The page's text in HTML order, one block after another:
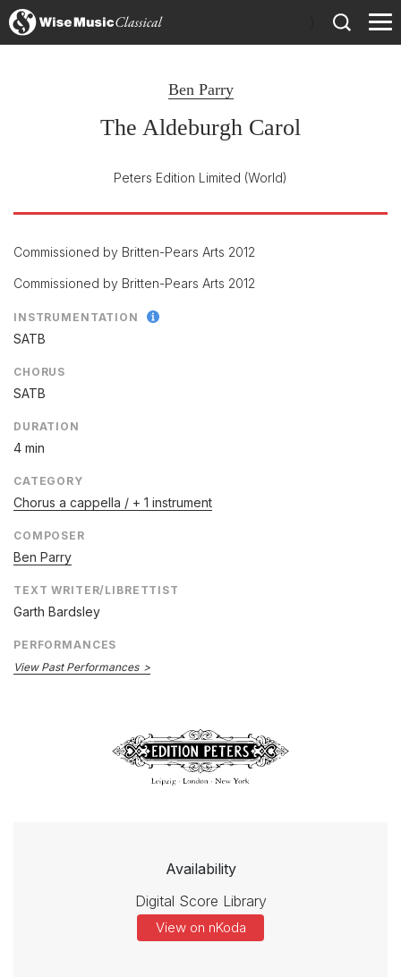
Ben Parry
The Aldeburgh Carol
Peters Edition Limited (World)
Commissioned by Britten-Pears Arts 2012
Commissioned by Britten-Pears Arts 2012
INSTRUMENTATION
SATB
CHORUS
SATB
DURATION
4 min
CATEGORY
Chorus a cappella / + 1 instrument
COMPOSER
Ben Parry
TEXT WRITER/LIBRETTIST
Garth Bardsley
PERFORMANCES
View Past Performances
Availability
Digital Score Library
View on nKoda